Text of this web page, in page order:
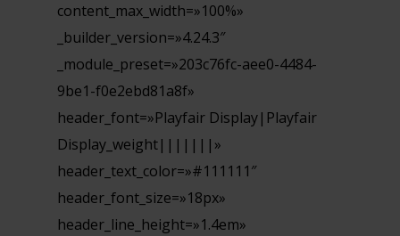
content_max_width=»100%»
_builder_version=»4.24.3″
_module_preset=»203c76fc-aee0-4484-
9be1-f0e2ebd81a8f»
header_font=»Playfair Display|Playfair
Display_weight|||||||»
header_text_color=»#111111″
header_font_size=»18px»
header_line_height=»1.4em»